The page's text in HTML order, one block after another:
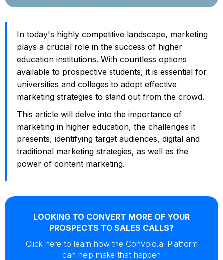
In today's highly competitive landscape, marketing
plays a crucial role in the success of higher
education institutions. With countless options
available to prospective students, it is essential for
universities and colleges to adopt effective
marketing strategies to stand out from the crowd.
This article will delve into the importance of
marketing in higher education, the challenges it
presents, identifying target audiences, digital and
traditional marketing strategies, as well as the
power of content marketing.
LOOKING TO CONVERT MORE OF YOUR
PROSPECTS TO SALES CALLS?
Click here to learn how the Convolo.ai Platform
can help make that happen